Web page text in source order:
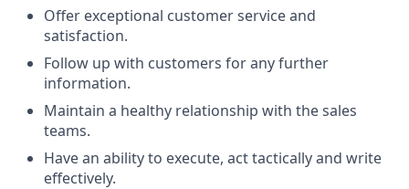
Offer exceptional customer service and
satisfaction.
Follow up with customers for any further
information.
Maintain a healthy relationship with the sales
teams.
Have an ability to execute, act tactically and write
effectively.